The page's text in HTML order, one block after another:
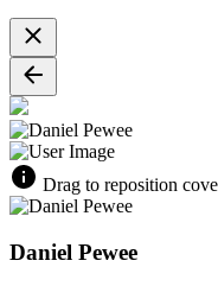
Drag to reposition
Daniel Pewee